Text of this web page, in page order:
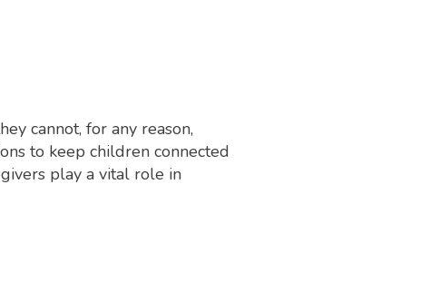
cannot, for any reason,
to keep children connected
play a vital role in